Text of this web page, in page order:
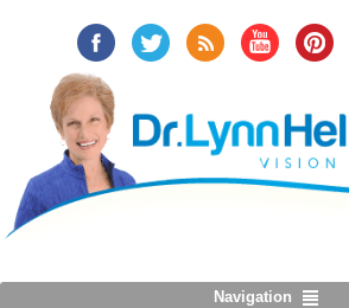
Navigation